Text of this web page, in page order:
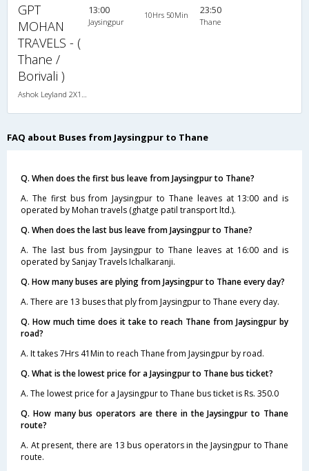
GPT
MOHAN
TRAVELS - (
Thane /
Borivali )
13:00
Jaysingpur
10Hrs 50Min 23:50
Thane
FAQ about Buses from Jaysingpur to Thane
Q. When does the first bus leave from Jaysingpur to Thane?
A. The first bus from Jaysingpur to Thane leaves at 13:00 and is
operated by Mohan travels (ghatge patil transport ltd.).
Q. When does the last bus leave from Jaysingpur to Thane?
A. The last bus from Jaysingpur to Thane leaves at 16:00 and is
operated by Sanjay Travels Ichalkaranji.
Q. How many buses are plying from Jaysingpur to Thane every day?
A. There are 13 buses that ply from Jaysingpur to Thane every day.
Q. How much time does it take to reach Thane from Jaysingpur by
road?
A. It takes 7Hrs 41Min to reach Thane from Jaysingpur by road.
Q. What is the lowest price for a Jaysingpur to Thane bus ticket?
A. The lowest price for a Jaysingpur to Thane bus ticket is Rs. 350.0
Q. How many bus operators are there in the Jaysingpur to Thane
route?
A. At present, there are 13 bus operators in the Jaysingpur to Thane
route.